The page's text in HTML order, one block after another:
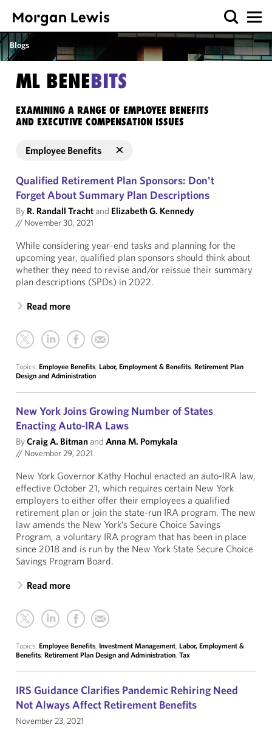
Blogs
ML BENEBITS
EXAMINING A RANGE OF EMPLOYEE BENEFITS
AND EXECUTIVE COMPENSATION ISSUES
Employee Benefits
Qualified Retirement Plan Sponsors: Don't
Forget About Summary Plan Descriptions
By R. Randall Trachtand Elizabeth G. Kennedy
// November 30, 2021
While considering year-end tasks and planning for the
upcoming year, qualified plan sponsors should think about
whether they need to revise and/or reissue their summary
plan descriptions (SPDs) in 2022.
Read more
Topics: Employee Benefits, Labor, Employment & Benefits, Retirement Plan
Design and Administration
New York Joins Growing Number of States
Enacting Auto-IRA Laws
ByCraig A. Bitmanand Anna M. Pomykala
// November 29, 2021
New York Governor Kathy Hochul enacted an auto-IRA law,
effective October 21, which requires certain New York
employers to either offer their employees a qualified
retirement plan or join the state-run IRA program. The new
law amends the New York’s Secure Choice Savings
Program, a voluntary IRA program that has been in place
since 2018 and is run by the New York State Secure Choice
Savings Program Board.
Read more
Topics: Employee Benefits, Investment Management, Labor, Employment &
Benefits, Retirement Plan Design and Administration, Tax
IRS Guidance Clarifies Pandemic Rehiring Need
Not Always Affect Retirement Benefits
November 23, 2021